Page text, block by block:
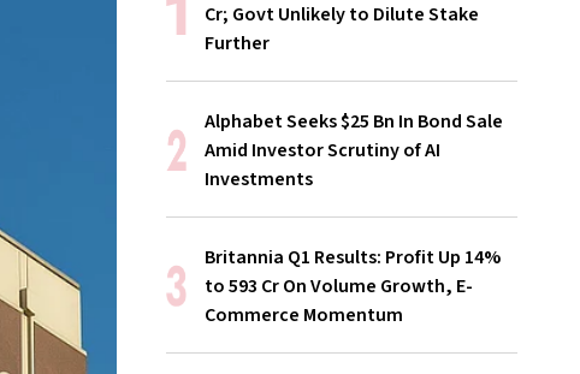
Cr; Govt Unlikely to Dilute Stake
Further
Alphabet Seeks $25 Bn In Bond Sale
Amid Investor Scrutiny of AI
Investments
Britannia Q1 Results: Profit Up 14%
to ₹593 Cr On Volume Growth, E-
Commerce Momentum